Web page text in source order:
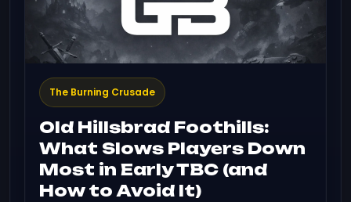
The Burning Crusade
Old Hillsbrad Foothills:
What Slows Players Down
Most in Early TBC (and
How to Avoid It)